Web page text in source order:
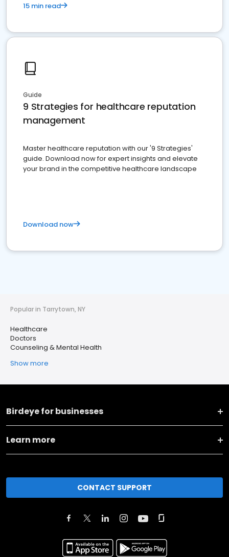
15 min read
Guide
9 Strategies for healthcare reputation
management
Master healthcare reputation with our '9 Strategies'
guide. Download now for expert insights and elevate
your brand in the competitive healthcare landscape
Download now
Popular in Tarrytown, NY
Healthcare
Doctors
Counseling & Mental Health
Show more
Birdeye for businesses
Learn more
CONTACT SUPPORT